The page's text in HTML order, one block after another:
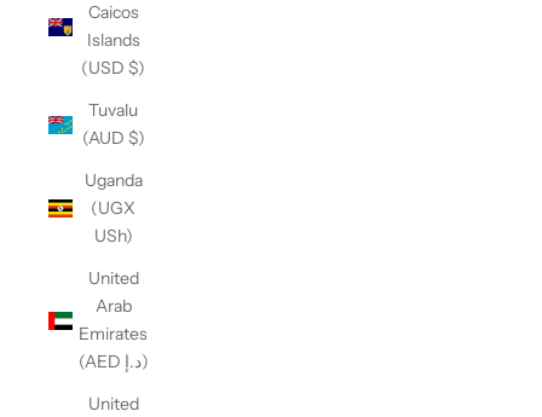
Caicos
Islands
(USD $)
Tuvalu
(AUD $)
Uganda
(UGX
USh)
United
Arab
Emirates
(AED د.إ)
United